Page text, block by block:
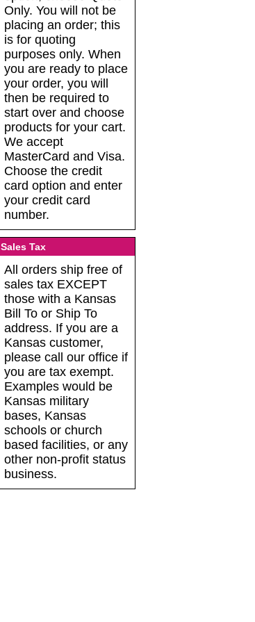
Only. You will not be
placing an order; this
is for quoting
purposes only. When
you are ready to place
your order, you will
then be required to
start over and choose
products for your cart.
We accept
MasterCard and Visa.
Choose the credit
card option and enter
your credit card
number.
Sales Tax
All orders ship free of
sales tax EXCEPT
those with a Kansas
Bill To or Ship To
address. If you are a
Kansas customer,
please call our office if
you are tax exempt.
Examples would be
Kansas military
bases, Kansas
schools or church
based facilities, or any
other non-profit status
business.